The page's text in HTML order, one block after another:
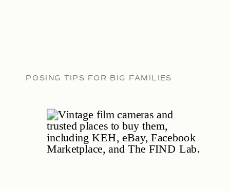
POSING TIPS FOR BIG FAMILIES